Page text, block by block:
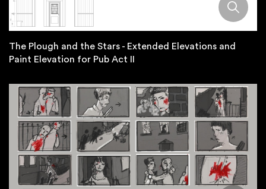
The Plough and the Stars - Extended Elevations and
Paint Elevation for Pub Act II